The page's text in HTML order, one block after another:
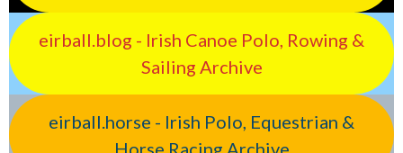
eirball.blog - Irish Canoe Polo, Rowing &
Sailing Archive
eirball.horse - Irish Polo, Equestrian &
Horse Racing Archive